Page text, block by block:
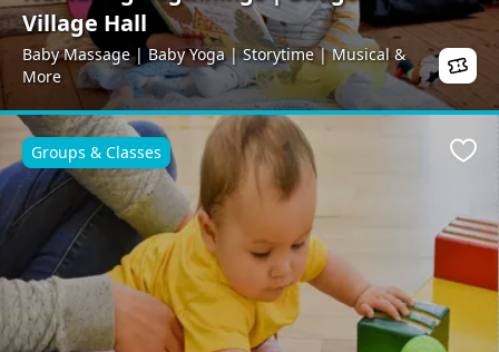
Village Hall
Baby Massage | Baby Yoga | Storytime | Musical &
More
Groups & Classes